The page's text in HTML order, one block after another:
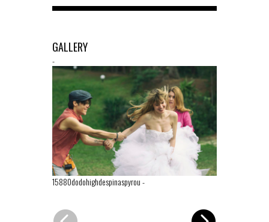
GALLERY
-
15880dodohighdespinaspyrou-